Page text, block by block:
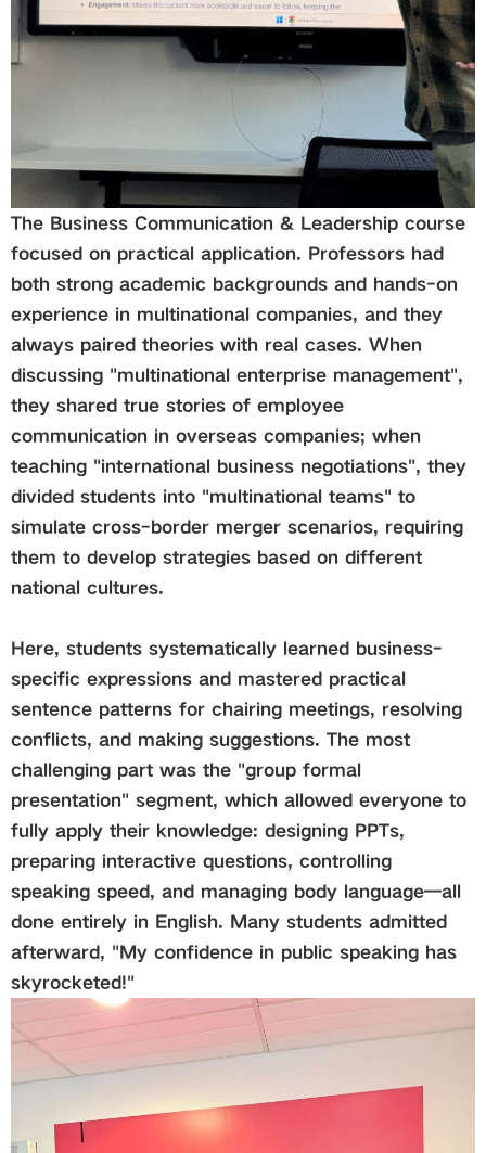
The Business Communication & Leadership course
focused on practical application. Professors had
both strong academic backgrounds and hands-on
experience in multinational companies, and they
always paired theories with real cases. When
discussing "multinational enterprise management",
they shared true stories of employee
communication in overseas companies; when
teaching "international business negotiations", they
divided students into "multinational teams" to
simulate cross-border merger scenarios, requiring
them to develop strategies based on different
national cultures.
Here, students systematically learned business-
specific expressions and mastered practical
sentence patterns for chairing meetings, resolving
conflicts, and making suggestions. The most
challenging part was the "group formal
presentation" segment, which allowed everyone to
fully apply their knowledge: designing PPTs,
preparing interactive questions, controlling
speaking speed, and managing body language—all
done entirely in English. Many students admitted
afterward, "My confidence in public speaking has
skyrocketed!"